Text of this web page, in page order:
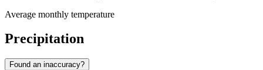
Average monthly temperature
Precipitation
Found an inaccuracy?